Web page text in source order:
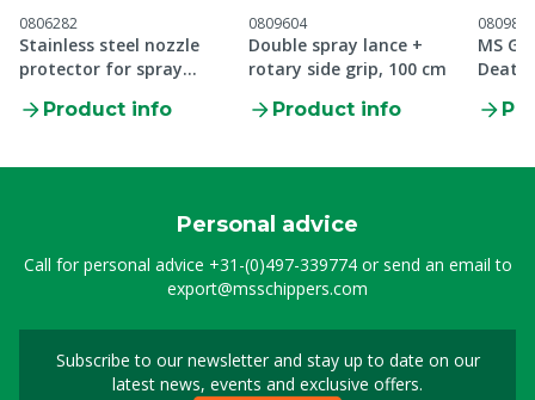
0806282
Stainless steel nozzle
protector for spray
Product info
0809604
Double spray lance +
rotary side grip, 100 cm
Product info
0809884
MS
Death
Personal advice
Call for personal advice +31-(0)497-339774or send an email to
export@msschippers.com
Subscribe to our newsletter and stay up to date on our
latest news, events and exclusive offers.
Sign up for our